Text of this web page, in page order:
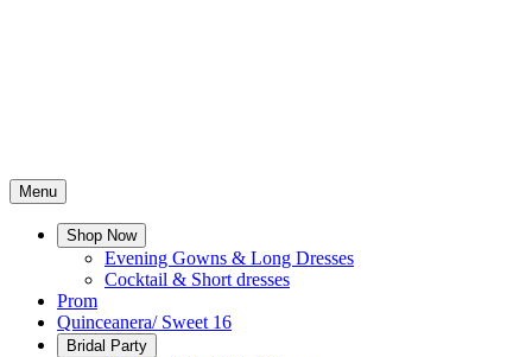
Menu
Shop Now
Evening Gowns & Long Dresses
Cocktail & Short dresses
Prom
Quinceanera/ Sweet 16
Bridal Party